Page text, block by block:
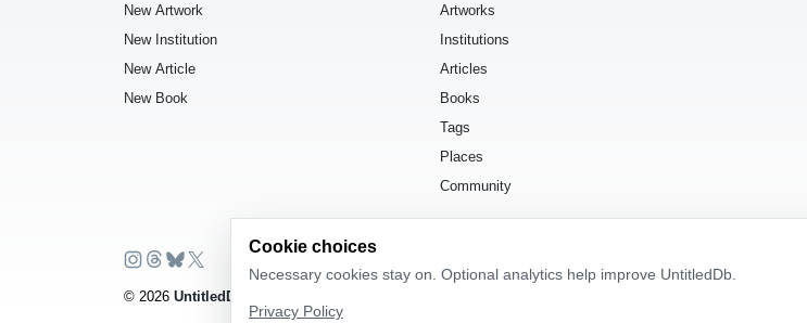
New Artwork
New Institution
New Article
New Book
Artworks
Institutions
Articles
Books
Tags
Places
Community
© 2026 UntitledDb
Cookie choices
Necessary cookies stay on. Optional analytics help improve UntitledDb.
Privacy Policy